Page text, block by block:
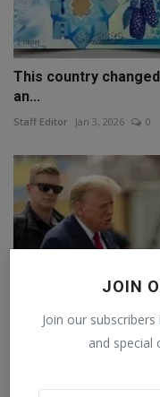
JOIN
Join our
and special
This country
an...
Staff Editor Jan 3, 2026 0